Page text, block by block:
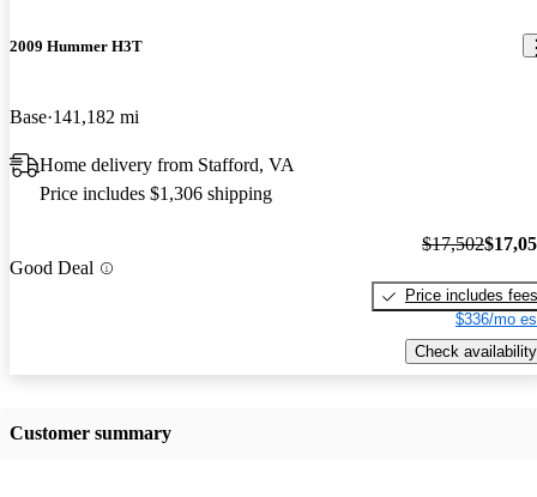
2009 Hummer H3T
Base 141,182 mi
Home delivery from Stafford, VA
Price includes $1,306 shipping
Good Deal
$17,502
Price includes fees
$336/mo
Check availability
Customer summary